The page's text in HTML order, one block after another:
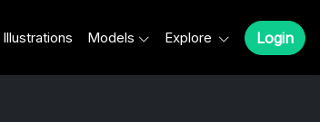
Illustrations Models Explore Login